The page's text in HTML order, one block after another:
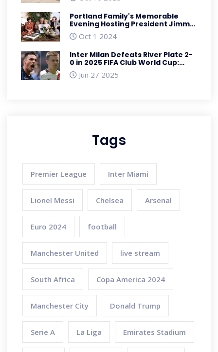
Portland Family's Memorable
Evening Hosting President Jimmy
Carter: A Touch of History
Oct 1 2024
Inter Milan Defeats River Plate 2-
0 in 2025 FIFA Club World Cup:
Match Highlights and Fallout
Jun 27 2025
Tags
Premier League Inter Miami
Lionel Messi Chelsea Arsenal
Euro 2024 football
Manchester United live stream
South Africa Copa America 2024
Manchester City Donald Trump
Serie A La Liga Emirates Stadium